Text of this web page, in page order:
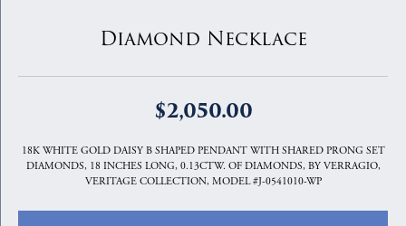
Diamond Necklace
$2,050.00
18K WHITE GOLD DAISY B SHAPED PENDANT WITH SHARED PRONG SET
DIAMONDS, 18 INCHES LONG, 0.13CTW. OF DIAMONDS, BY VERRAGIO,
VERITAGE COLLECTION, MODEL #J-0541010-WP